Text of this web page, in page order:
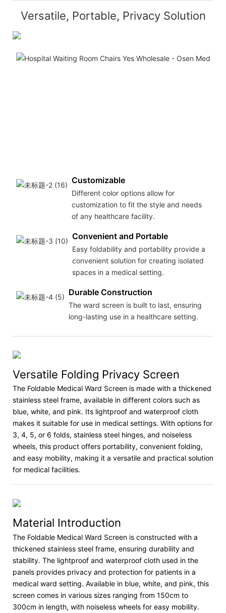
Versatile, Portable, Privacy Solution
Customizable
Different color options allow for
customization to fit the style and needs
of any healthcare facility.
Convenient and Portable
Easy foldability and portability provide a
convenient solution for creating isolated
spaces in a medical setting.
Durable Construction
The ward screen is built to last, ensuring
long-lasting use in a healthcare setting.
Versatile Folding Privacy Screen
The Foldable Medical Ward Screen is made with a thickened
stainless steel frame, available in different colors such as
blue, white, and pink. Its lightproof and waterproof cloth
makes it suitable for use in medical settings. With options for
3, 4, 5, or 6 folds, stainless steel hinges, and noiseless
wheels, this product offers portability, convenient folding,
and easy mobility, making it a versatile and practical solution
for medical facilities.
Material Introduction
The Foldable Medical Ward Screen is constructed with a
thickened stainless steel frame, ensuring durability and
stability. The lightproof and waterproof cloth used in the
panels provides privacy and protection for patients in a
medical ward setting. Available in blue, white, and pink, this
screen comes in various sizes ranging from 150cm to
300cm in length, with noiseless wheels for easy mobility.